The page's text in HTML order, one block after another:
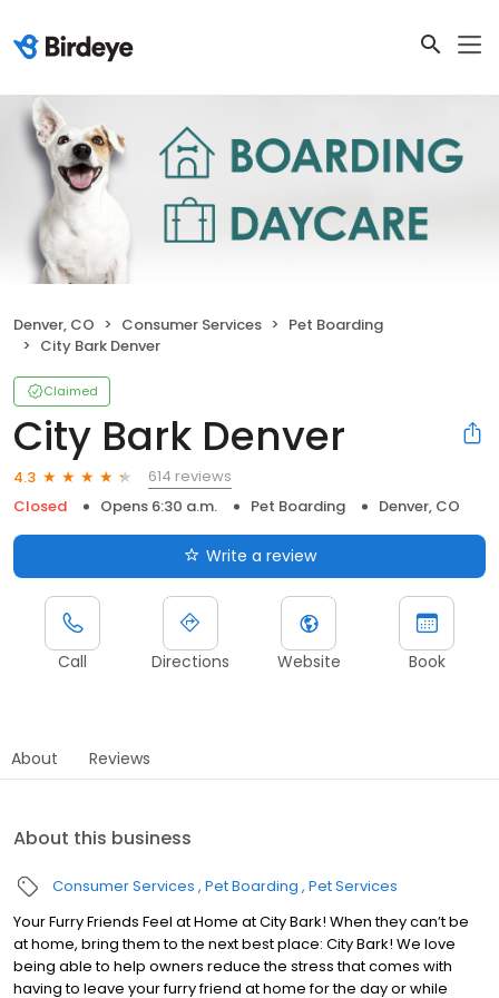
Denver, CO Consumer Services
Pet Boarding
City Bark Denver
Claimed
City Bark Denver
4.3
614 reviews
Closed
Opens 6:30 a.m. Pet Boarding Denver, CO
Write a review
Call Directions Website Book
About Reviews
About this business
Consumer Services Pet Boarding Pet Services
Your Furry Friends Feel at Home at City Bark! When they can’t be
at home, bring them to the next best place: City Bark! We love
being able to help owners reduce the stress that comes with
having to leave your furry friend at home for the day or while